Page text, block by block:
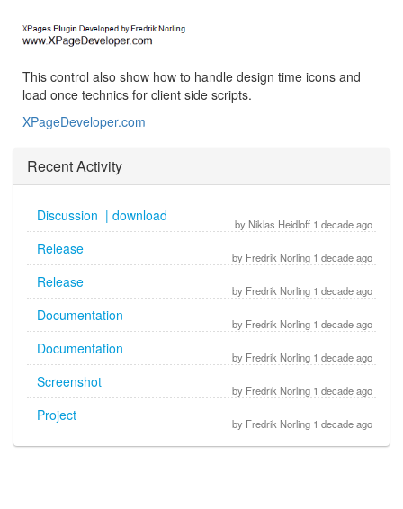
This control also show how to handle design time icons and
load once technics for client side scripts.
XPageDeveloper.com
Recent Activity
by Niklas Heidloff 1 decade ago
Discussion | download
by Fredrik Norling 1 decade ago
Release
by Fredrik Norling 1 decade ago
Release
by Fredrik Norling 1 decade ago
Documentation
by Fredrik Norling 1 decade ago
Documentation
by Fredrik Norling 1 decade ago
Screenshot
by Fredrik Norling 1 decade ago
Project